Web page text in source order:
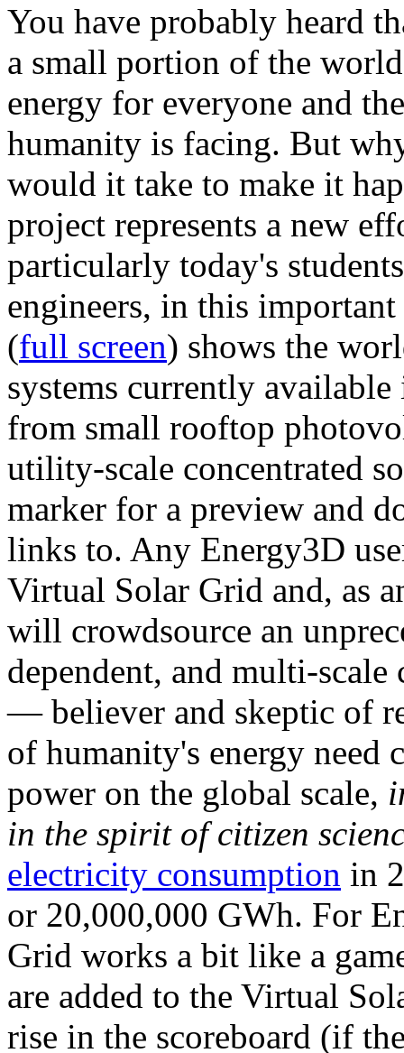
You have probably heard
a small portion of the
energy for everyone and
humanity is facing. But
would it take to make it
project represents a new
particularly today's
engineers, in this
(full screen) shows the
systems currently
from small rooftop
utility-scale concentrated
marker for a preview and
links to. Any Energy3D
Virtual Solar Grid and, as
will crowdsource an
dependent, and multi-
— believer and skeptic of
of humanity's energy need
power on the global scale,
in the spirit of citizen
electricity consumption in
or 20,000,000 GWh. For
Grid works a bit like a
are added to the Virtual
rise in the scoreboard (if